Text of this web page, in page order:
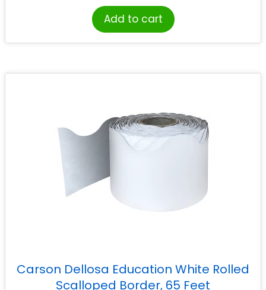
Add to cart
Carson Dellosa Education White Rolled
Scalloped Border, 65 Feet